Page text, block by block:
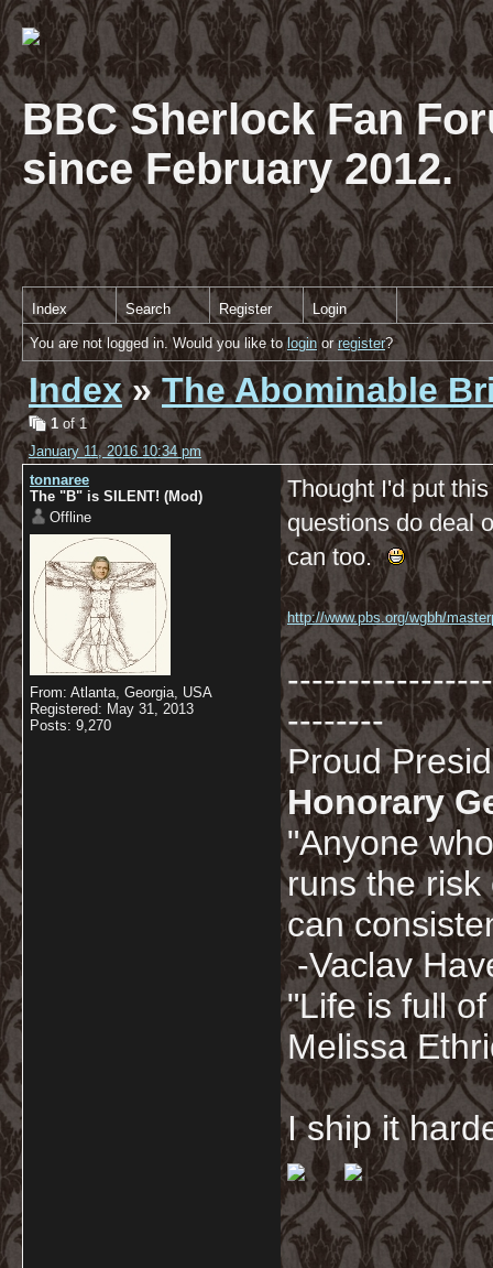
BBC Sherlock Fan
since February 2012.
Index Search Register Login
You are not logged in. Would you like tologinorregister?
Index»The Abominable
1 of 1
January 11, 2016 10:34 pm
tonnaree
The "B" is SILENT! (Mod)
Offline
From: Atlanta, Georgia, USA
Registered: May 31, 2013
Posts: 9,270
Thought I'd put
questions do deal
can too.
http://www.pbs.org/wgbh/
--------
Proud
Honorary
"Anyone
runs the risk
can
-Vaclav
"Life is full
Melissa
I ship it